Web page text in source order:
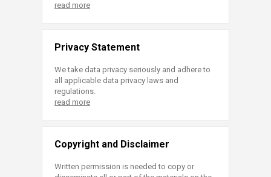
read more
Privacy Statement
We take data privacy seriously and adhere to
all applicable data privacy laws and
regulations.
read more
Copyright and Disclaimer
Written permission is needed to copy or